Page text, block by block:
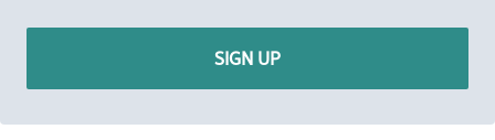
SIGN UP